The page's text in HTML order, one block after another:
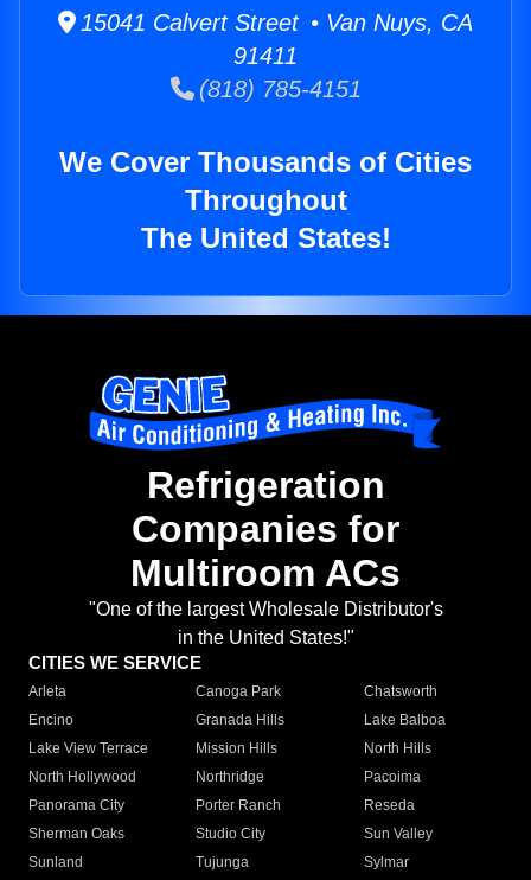
15041 Calvert Street • Van Nuys, CA
91411
(818) 785-4151
We Cover Thousands of Cities
Throughout
The United States!
Refrigeration
Companies for
Multiroom ACs
"One of the largest Wholesale Distributor's
in the United States!"
CITIES WE SERVICE
Arleta Canoga Park
Chatsworth
Encino
Granada Hills
Lake Balboa
Lake View Terrace
Mission Hills
North Hills
North Hollywood
Northridge
Pacoima
Panorama City
Porter Ranch
Reseda
Sherman Oaks
Studio City
Sun Valley
Sunland
Tujunga
Sylmar